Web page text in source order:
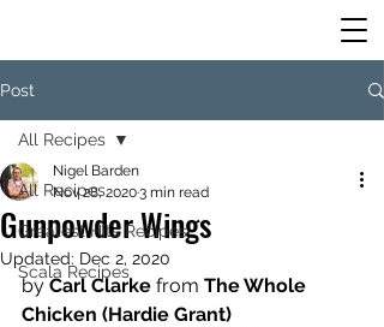
Post
All Recipes
Greatest Hits Recipes
Scala Recipes
All Recipes
Gunpowder Wings
Nigel Barden
Nov 28, 20203 min read
Updated: Dec 2, 2020
by Carl Clarke from The Whole
Chicken (Hardie Grant)